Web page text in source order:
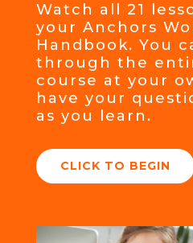
Watch all 21
your Anchors
Handbook. You
through the
course at your
have your
as you learn.
CLICK TO BEGIN